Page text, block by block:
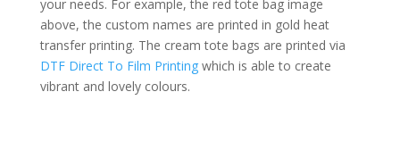
your needs. For example, the red tote bag image
above, the custom names are printed in gold heat
transfer printing. The cream tote bags are printed via
DTF Direct To Film Printingwhich is able to create
vibrant and lovely colours.